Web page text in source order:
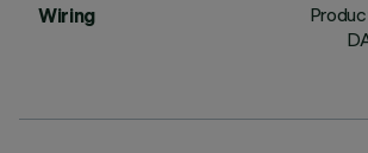
Wiring